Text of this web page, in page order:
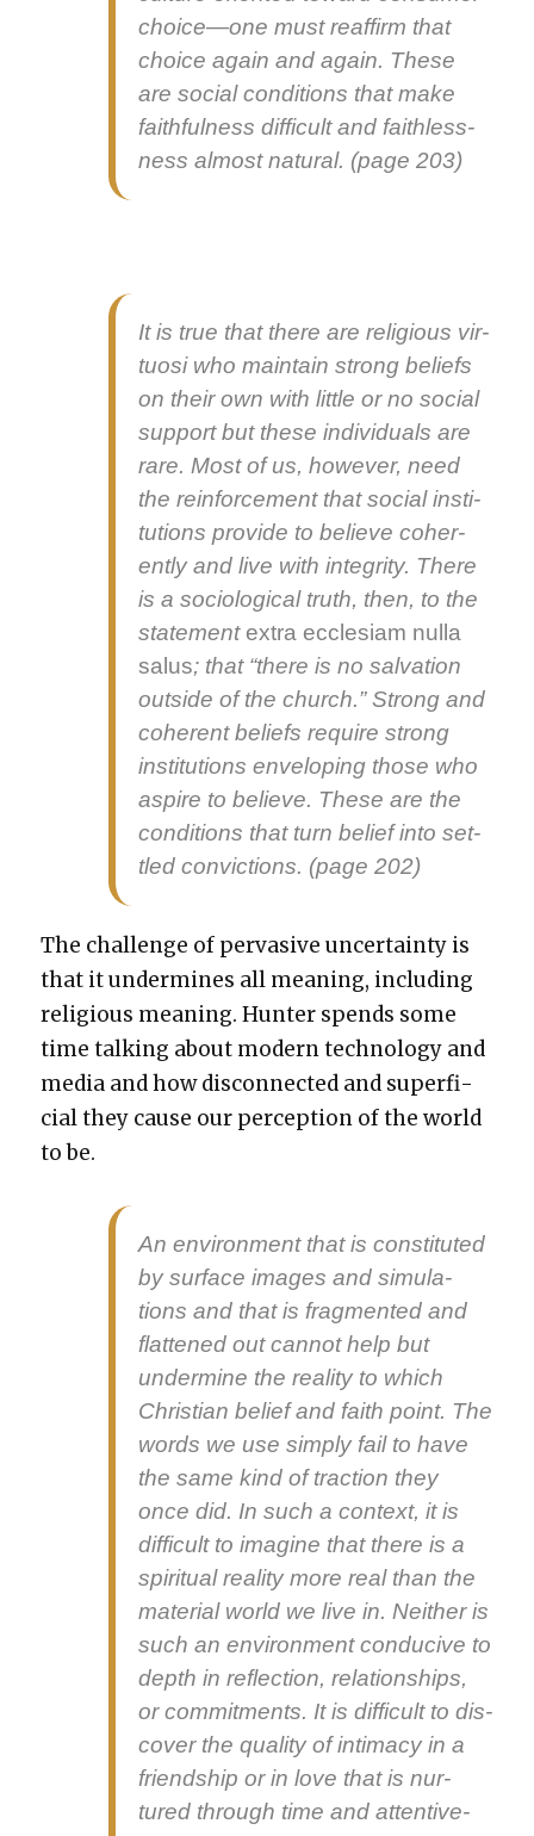
choice—one must reaf­firm that
choice again and again. These
are social con­di­tions that make
faith­ful­ness dif­fi­cult and faith­less­
ness almost nat­ur­al. (page 203)
It is true that there are reli­gious vir­
tu­osi who main­tain strong beliefs
on their own with lit­tle or no social
sup­port but these indi­vid­u­als are
rare. Most of us, how­ev­er, need
the rein­force­ment that social insti­
tu­tions pro­vide to believe coher­
ent­ly and live with integri­ty. There
is a soci­o­log­i­cal truth, then, to the
state­ment extra eccle­si­am nul­la
salus; that “there is no sal­va­tion
out­side of the church.” Strong and
coher­ent beliefs require strong
insti­tu­tions envelop­ing those who
aspire to believe. These are the
con­di­tions that turn belief into set­
tled con­vic­tions. (page 202)
The chal­lenge of per­va­sive uncer­tain­ty is
that it under­mines all mean­ing, includ­ing
reli­gious mean­ing. Hunter spends some
time talk­ing about mod­ern tech­nol­o­gy and
media and how dis­con­nect­ed and super­fi­
cial they cause our per­cep­tion of the world
to be.
An envi­ron­ment that is con­sti­tut­ed
by sur­face images and sim­u­la­
tions and that is frag­ment­ed and
flat­tened out can­not help but
under­mine the real­i­ty to which
Chris­t­ian belief and faith point. The
words we use sim­ply fail to have
the same kind of trac­tion they
once did. In such a con­text, it is
dif­fi­cult to imag­ine that there is a
spir­i­tu­al real­i­ty more real than the
mate­r­i­al world we live in. Nei­ther is
such an envi­ron­ment con­ducive to
depth in reflec­tion, rela­tion­ships,
or com­mit­ments. It is dif­fi­cult to dis­
cov­er the qual­i­ty of inti­ma­cy in a
friend­ship or in love that is nur­
tured through time and atten­tive­